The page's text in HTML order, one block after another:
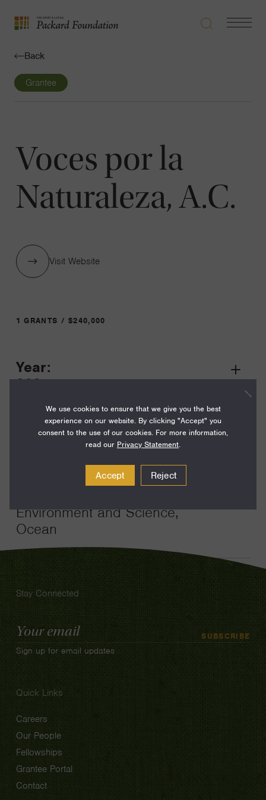
The
Lucile
Search
Back
Grantee
Voces por la
Naturaleza, A.C.
Visit Website
1 GRANTS / $240,000
Year:
2024
Term:
Environment and Science,
Ocean
Grant
Toggle
Stay Connected
Email
Address
SUBSCRIBE
Sign up for email updates
Quick Links
Careers
Our People
Fellowships
Grantee Portal
Contact
We use cookies to ensure that we give you the best
experience on our website. By clicking "Accept" you
consent to the use of our cookies. For more information,
read our Privacy Statement.
Accept Reject